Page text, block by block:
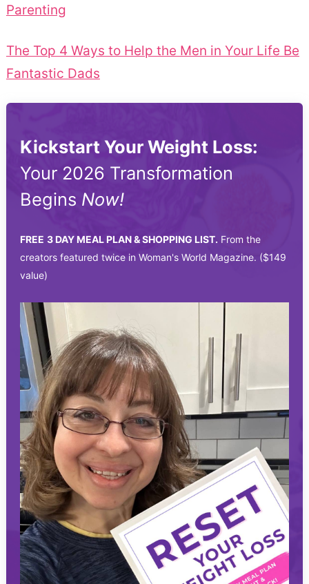
Parenting
The Top 4 Ways to Help the Men in Your Life Be
Fantastic Dads
Kickstart Your Weight Loss:
Your 2026 Transformation
Begins Now!
FREE 3 DAY MEAL PLAN & SHOPPING LIST. From the
creators featured twice in Woman's World Magazine. ($149
value)